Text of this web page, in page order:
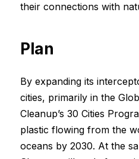
their connections with
Plan
By expanding its
cities, primarily in the
Cleanup’s 30 Cities
plastic flowing from the
oceans by 2030. At the